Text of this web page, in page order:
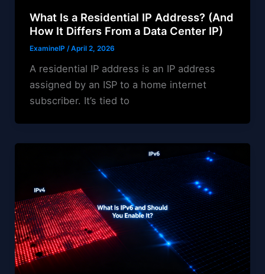
What Is a Residential IP Address? (And
How It Differs From a Data Center IP)
ExamineIP /April 2, 2026
A residential IP address is an IP address
assigned by an ISP to a home internet
subscriber. It’s tied to